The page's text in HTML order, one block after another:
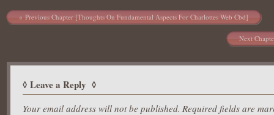
Post navigation
Previous Chapter [Thoughts On Fundamental Aspects For Charlottes Web Cbd]
Next
Leave a Reply
Your email address will not be published. Required fields are